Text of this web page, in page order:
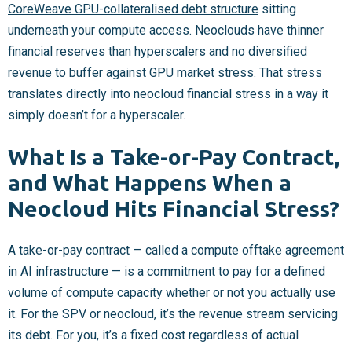
CoreWeave GPU-collateralised debt structure sitting
underneath your compute access. Neoclouds have thinner
financial reserves than hyperscalers and no diversified
revenue to buffer against GPU market stress. That stress
translates directly into neocloud financial stress in a way it
simply doesn’t for a hyperscaler.
What Is a Take-or-Pay Contract,
and What Happens When a
Neocloud Hits Financial Stress?
A take-or-pay contract — called a compute offtake agreement
in AI infrastructure — is a commitment to pay for a defined
volume of compute capacity whether or not you actually use
it. For the SPV or neocloud, it’s the revenue stream servicing
its debt. For you, it’s a fixed cost regardless of actual